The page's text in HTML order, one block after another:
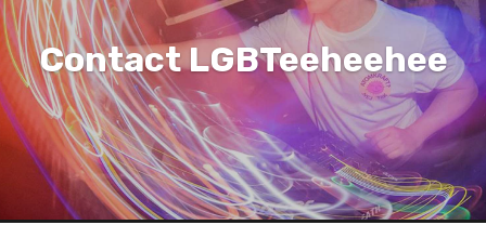
Contact LGBTeeheehee